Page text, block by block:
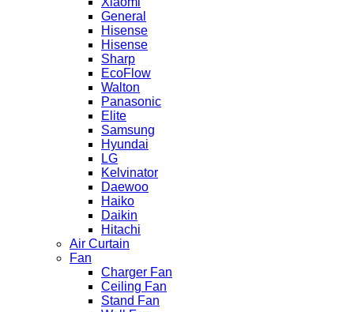
General
Hisense
Hisense
Sharp
EcoFlow
Walton
Panasonic
Elite
Samsung
Hyundai
LG
Kelvinator
Daewoo
Haiko
Daikin
Hitachi
Air Curtain
Fan
Charger Fan
Ceiling Fan
Stand Fan